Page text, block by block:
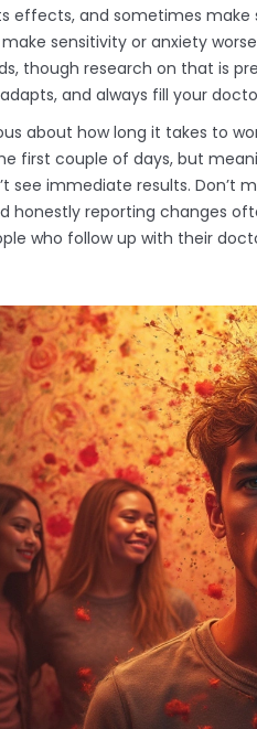
effects, and sometimes make
sensitivity or anxiety
though research on that is
and always fill your
about how long it takes to
first couple of days, but
see immediate results. Don’t
honestly reporting changes
who follow up with their